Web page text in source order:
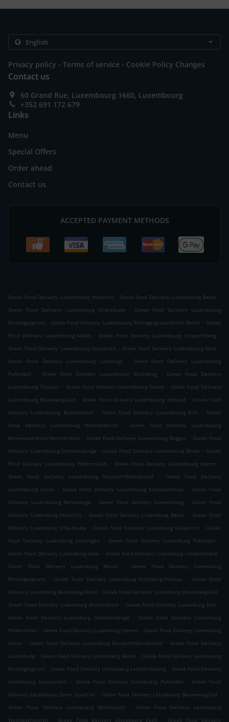
Privacy policy . Terms of service . Cookie Policy Changes
Contact us
60 Grand Rue, Luxembourg 1660, Luxembourg
+352 691 172 679
Links
Menu
Special Offers
Order ahead
Contact us
ACCEPTED PAYMENT METHODS
Greek Food Delivery Luxembourg Hollerich . Greek Food Delivery Luxembourg Belair .
Greek Food Delivery Luxembourg Ville-Haute
.
Greek Food Delivery Luxembourg
Rollengergronn . Greek Food Delivery Luxembourg Rollingergrund-North Belair . Greek
Food Delivery Luxembourg Märel
. Greek Food Delivery Luxembourg Limpertsberg .
Greek Food Delivery Luxembourg Gasperich . Greek Food Delivery Luxembourg Gare .
Greek Food Delivery Luxembourg Cessange
.
Greek Food Delivery Luxembourg
Pafendall
. Greek Food Delivery Luxembourg Kirchberg .
Greek Food Delivery
Luxembourg Clausen . Greek Food Delivery Luxembourg Grund . Greek Food Delivery
Luxembourg Bouneweg-Süd
. Greek Food Delivery Luxembourg Howald . Greek Food
Delivery Luxembourg Muhlenbach
. Greek Food Delivery Luxembourg Eich . Greek
Food Delivery Luxembourg Weimerskirch
.
Greek Food Delivery Luxembourg
Bonnevoie-Nord-Verlorenkost . Greek Food Delivery Luxembourg Beggen . Greek Food
Delivery Luxembourg Dommeldange . Greek Food Delivery Luxembourg Bridel . Greek
Food Delivery Luxembourg Polfermillen
. Greek Food Delivery Luxembourg Hamm
.
Greek Food Delivery Luxembourg Neudorf-Weimershof
.
Greek Food Delivery
Luxembourg Cents
. Greek Food Delivery Luxembourg Kockelscheuer . Greek Food
Delivery Luxembourg Bereldange
. Greek Food Delivery Luxembourg . Greek Food
Delivery Luxemburg Hollerich
. Greek Food Delivery Luxemburg Belair . Greek Food
Delivery Luxemburg Ville-Haute . Greek Food Delivery Luxemburg Gasperich . Greek
Food Delivery Luxemburg Zessingen
. Greek Food Delivery Luxemburg Pafendall
.
Greek Food Delivery Luxemburg Gare . Greek Food Delivery Luxemburg Limpertsberg .
Greek Food Delivery Luxemburg Märel
.
Greek Food Delivery Luxemburg
Rollengergronn
. Greek Food Delivery Luxemburg Kirchberg-Plateau . Greek Food
Delivery Luxemburg Bonneweg-Nord . Greek Food Delivery Luxemburg Bouneweg-Süd .
Greek Food Delivery Luxemburg Mühlenbach . Greek Food Delivery Luxemburg Eich .
Greek Food Delivery Luxemburg Dommeldange
.
Greek Food Delivery Luxemburg
Polfermillen . Greek Food Delivery Luxemburg Hamm . Greek Food Delivery Luxemburg
Cents
. Greek Food Delivery Luxemburg Neudorf-Weimershof . Greek Food Delivery
Luxemburg . Greek Food Delivery Lëtzebuerg Märel . Greek Food Delivery Lëtzebuerg
Rollengergronn . Greek Food Delivery Lëtzebuerg Lampertsbierg . Greek Food Delivery
Lëtzebuerg Gaasperech
. Greek Food Delivery Lëtzebuerg Pafendall . Greek Food
Delivery Lëtzebuerg Garer Quartier . Greek Food Delivery Lëtzebuerg Bouneweg-Süd .
Greek Food Delivery Lëtzebuerg Millebaach
.
Greek Food Delivery Lëtzebuerg
Weimeschkierch
. Greek Food Delivery Lëtzebuerg Eech .
Greek Food Delivery